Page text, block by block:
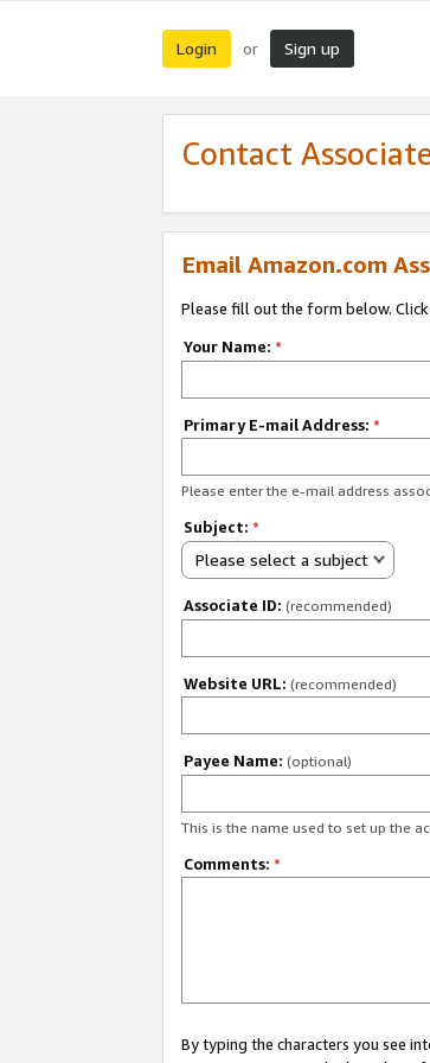
Login or Sign up
Contact
Email Amazon.com
Please fill out the form below.
Your Name: *
Primary E-mail Address: *
Please enter the e-mail address
Subject: *
Please select a subject
Associate ID: (recommended)
Website URL: (recommended)
Payee Name: (optional)
This is the name used to set up the
Comments: *
By typing the characters you see